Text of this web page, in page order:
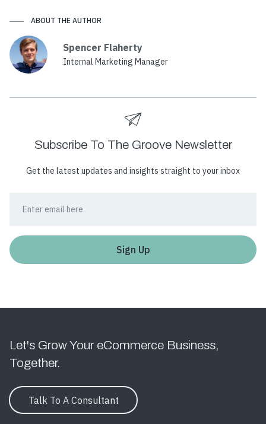
ABOUT THE AUTHOR
Spencer Flaherty
Internal Marketing Manager
Subscribe To The Groove Newsletter
Get the latest updates and insights straight to your inbox
Let's Grow Your eCommerce Business,
Together.
Talk To A Consultant